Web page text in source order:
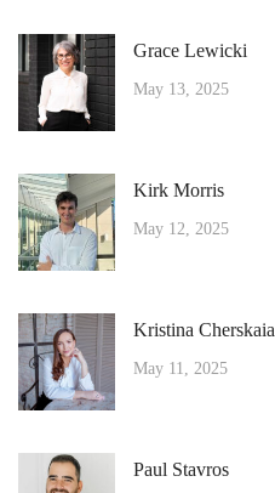
Grace Lewicki
May 13, 2025
Kirk Morris
May 12, 2025
Kristina Cherskaia
May 11, 2025
Paul Stavros